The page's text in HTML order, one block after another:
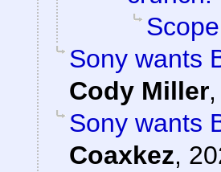
Sony wants
Cody Miller,
Sony wants
Coaxkez,